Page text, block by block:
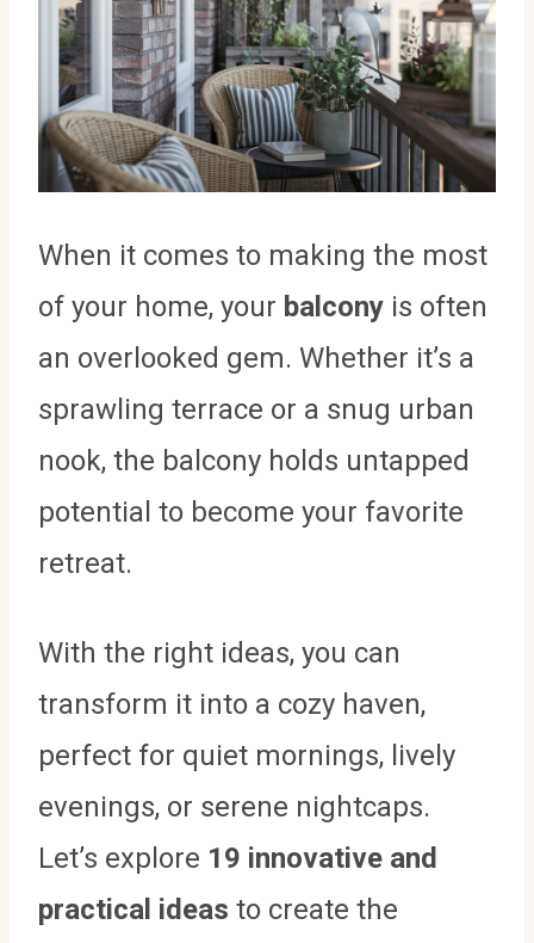
When it comes to making the most
of your home, your balcony is often
an overlooked gem. Whether it’s a
sprawling terrace or a snug urban
nook, the balcony holds untapped
potential to become your favorite
retreat.
With the right ideas, you can
transform it into a cozy haven,
perfect for quiet mornings, lively
evenings, or serene nightcaps.
Let’s explore 19 innovative and
practical ideas to create the